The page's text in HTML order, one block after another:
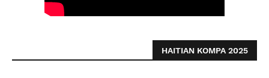
HAITIAN KOMPA 2025